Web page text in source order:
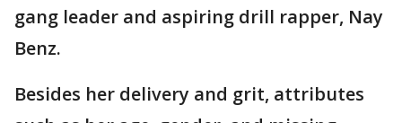
gang leader and aspiring drill rapper, Nay
Benz.
Besides her delivery and grit, attributes